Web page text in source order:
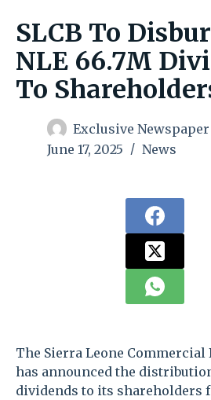
SLCB To
NLE 66.7M
To
Exclusive Newspaper
June 17, 2025
News
The Sierra Leone Commercial
has announced the
dividends to its shareholders